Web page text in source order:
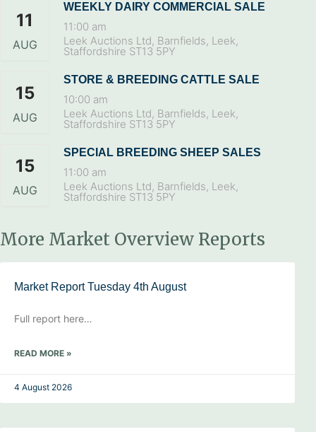
11
AUG
WEEKLY DAIRY COMMERCIAL SALE
11:00 am
Leek Auctions Ltd, Barnfields, Leek,
Staffordshire ST13 5PY
15
AUG
STORE & BREEDING CATTLE SALE
10:00 am
Leek Auctions Ltd, Barnfields, Leek,
Staffordshire ST13 5PY
15
AUG
SPECIAL BREEDING SHEEP SALES
11:00 am
Leek Auctions Ltd, Barnfields, Leek,
Staffordshire ST13 5PY
More Market Overview Reports
Market Report Tuesday 4th August
Full report here…
READ MORE »
4 August 2026